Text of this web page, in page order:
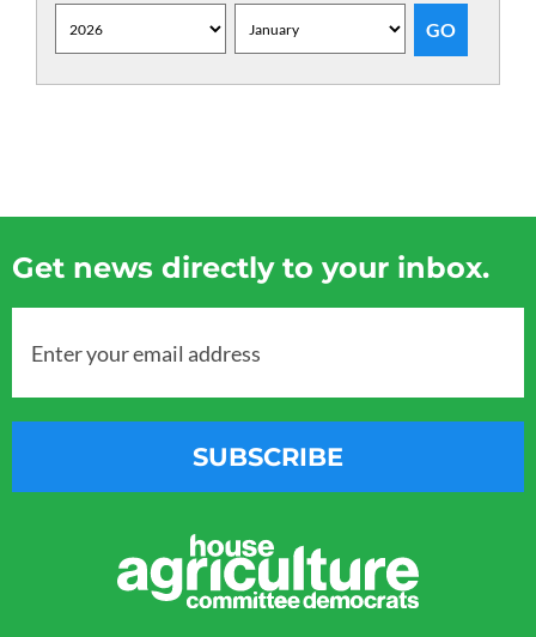
Get news directly to your inbox.
Enter your email address
SUBSCRIBE